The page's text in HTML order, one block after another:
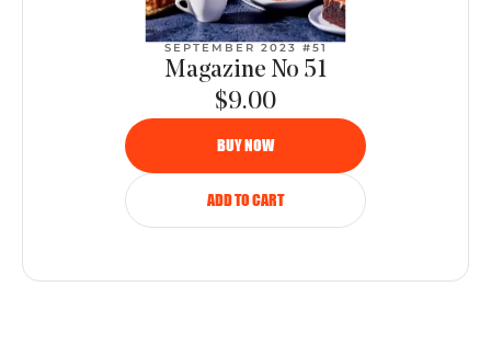
SEPTEMBER 2023 #51
Magazine No 51
$9.00
BUY NOW
ADD TO CART